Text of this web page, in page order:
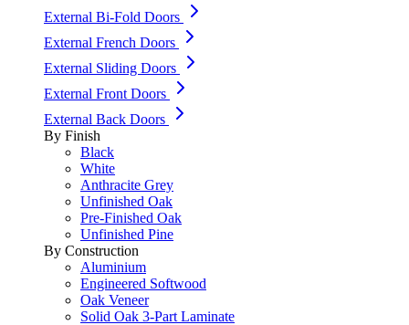
External Bi-Fold Doors
External French Doors
External Sliding Doors
External Front Doors
External Back Doors
By Finish
Black
White
Anthracite Grey
Unfinished Oak
Pre-Finished Oak
Unfinished Pine
By Construction
Aluminium
Engineered Softwood
Oak Veneer
Solid Oak 3-Part Laminate